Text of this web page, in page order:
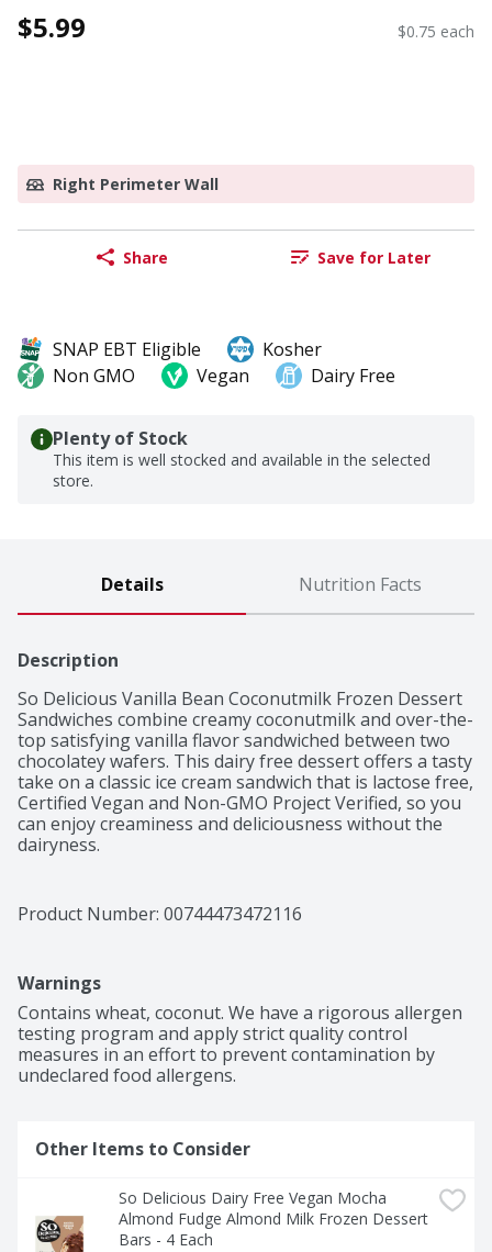
$5.99 $0.75 each
Right Perimeter Wall
Share Save for Later
SNAP EBT Eligible
Kosher
Non GMO
Vegan Dairy Free
Plenty of Stock
This item is well stocked and available in the selected
store.
Details Nutrition Facts
Description
So Delicious Vanilla Bean Coconutmilk Frozen Dessert
Sandwiches combine creamy coconutmilk and over-the-
top satisfying vanilla flavor sandwiched between two
chocolatey wafers. This dairy free dessert offers a tasty
take on a classic ice cream sandwich that is lactose free,
Certified Vegan and Non-GMO Project Verified, so you
can enjoy creaminess and deliciousness without the
dairyness.
Product Number: 00744473472116
Warnings
Contains wheat, coconut. We have a rigorous allergen
testing program and apply strict quality control
measures in an effort to prevent contamination by
undeclared food allergens.
Other Items to Consider
So Delicious Dairy Free Vegan Mocha
Almond Fudge Almond Milk Frozen Dessert
Bars - 4 Each